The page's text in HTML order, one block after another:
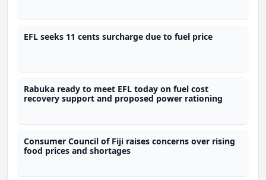
EFL seeks 11 cents surcharge due to fuel price
Rabuka ready to meet EFL today on fuel cost
recovery support and proposed power rationing
Consumer Council of Fiji raises concerns over rising
food prices and shortages